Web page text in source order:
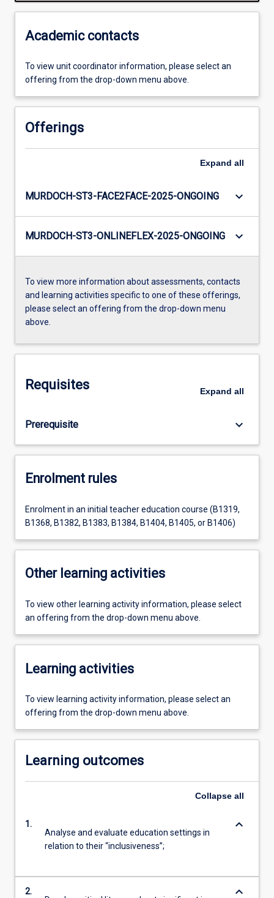
Academic contacts
To view unit coordinator information, please select an
offering from the drop-down menu above.
Offerings
Expand all
MURDOCH-ST3-FACE2FACE-2025-ONGOING keyboard_arrow_down
MURDOCH-ST3-ONLINEFLEX-2025-ONGOING keyboard_arrow_down
To view more information about assessments, contacts
and learning activities specific to one of these offerings,
please select an offering from the drop-down menu
above.
Requisites Expand all
Prerequisite keyboard_arrow_down
Enrolment rules
Enrolment in an initial teacher education course (B1319,
B1368, B1382, B1383, B1384, B1404, B1405, or B1406)
Other learning activities
To view other learning activity information, please select
an offering from the drop-down menu above.
Learning activities
To view learning activity information, please select an
offering from the drop-down menu above.
Learning outcomes
Collapse all
1.
Analyse and evaluate education settings in
relation to their “inclusiveness”;
keyboard_arrow_down
2.
keyboard_arrow_down